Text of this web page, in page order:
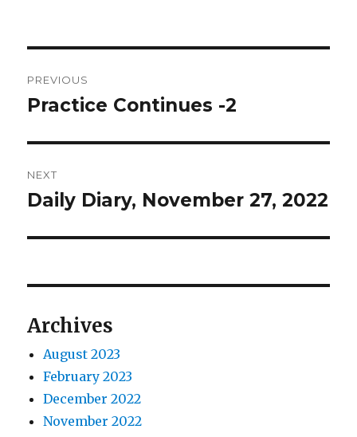
navigation
PREVIOUS
Previous
Practice Continues -2
NEXT
Next
Daily Diary, November 27, 2022
Archives
August 2023
February 2023
December 2022
November 2022